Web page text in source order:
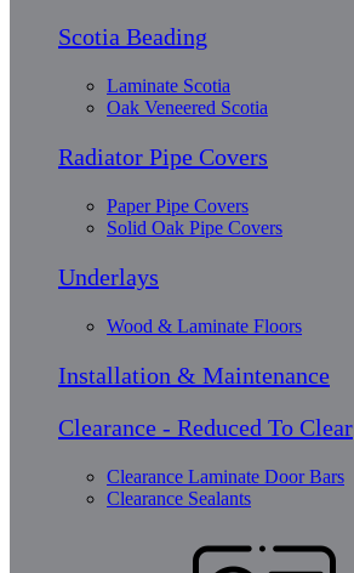
Scotia Beading
Laminate Scotia
Oak Veneered Scotia
Radiator Pipe Covers
Paper Pipe Covers
Solid Oak Pipe Covers
Underlays
Wood & Laminate Floors
Installation & Maintenance
Clearance - Reduced To Clear
Clearance Laminate Door Bars
Clearance Sealants